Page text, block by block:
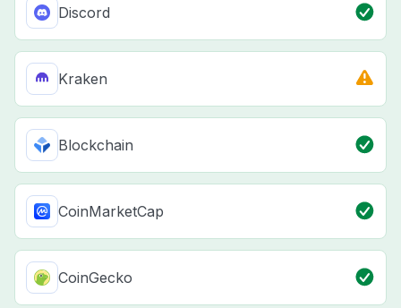
Discord
Kraken
Blockchain
CoinMarketCap
CoinGecko